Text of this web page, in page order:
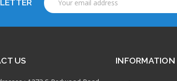
Address
US INFORMATION